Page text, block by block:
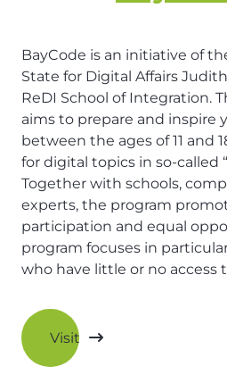
BayCode is an initiative of
State for Digital Affairs
ReDI School of Integration.
aims to prepare and inspire
between the ages of 11 and
for digital topics in so-called
Together with schools,
experts, the program
participation and equal
program focuses in
who have little or no access
Visit